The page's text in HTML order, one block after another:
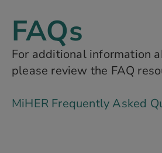
FAQs
For additional information
please review the FAQ
MiHER Frequently Asked